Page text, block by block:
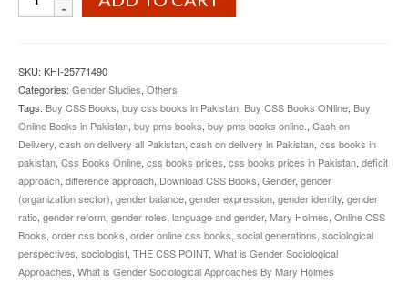
By
Mary
Holmes
quantity
SKU: KHI-25771490
Categories: Gender Studies, Others
Tags: Buy CSS Books, buy css books in Pakistan, Buy CSS Books ONline, Buy
Online Books in Pakistan, buy pms books, buy pms books online. , Cash on
Delivery, cash on delivery all Pakistan, cash on delivery in Pakistan, css books in
pakistan, Css Books Online, css books prices, css books prices in Pakistan, deficit
approach, difference approach, Download CSS Books, Gender, gender
(organization sector), gender balance, gender expression, gender identity, gender
ratio, gender reform, gender roles, language and gender, Mary Holmes, Online CSS
Books, order css books, order online css books, social generations, sociological
perspectives, sociologist, THE CSS POINT, What is Gender Sociological
Approaches, What is Gender Sociological Approaches By Mary Holmes